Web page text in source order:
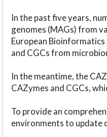
In the past five years,
genomes (MAGs) from
European
and CGCs from
In the meantime, the
CAZymes and CGCs,
To provide an
environments to update